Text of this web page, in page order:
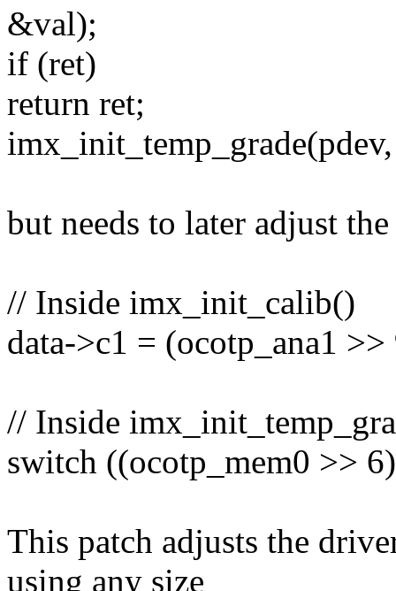
&val);
if (ret)
return ret;
but needs to later adjust
// Inside imx_init_calib()
data->c1 = (ocotp_ana1
// Inside
switch ((ocotp_mem0 >>
This patch adjusts the
using any size